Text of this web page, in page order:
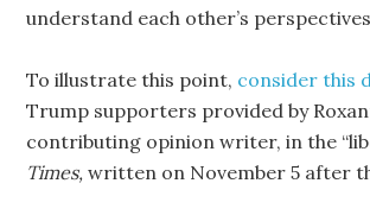
understand each other’s
To illustrate this point, consider this
Trump supporters provided by
contributing opinion writer, in the
Times, written on November 5 after